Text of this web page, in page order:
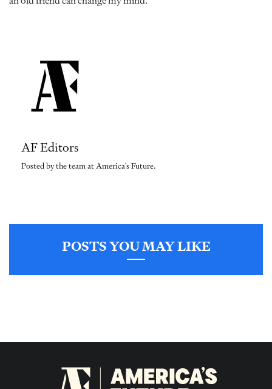
AF Editors
Posted by the team at America's Future.
POSTS YOU MAY LIKE